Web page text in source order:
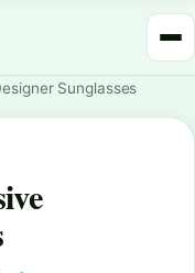
Sunglasses